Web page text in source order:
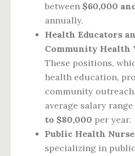
between $60,000
annually.
Health Educators
Community Health
These positions,
health education,
community
average salary
to $80,000 per year.
Public Health
specializing in